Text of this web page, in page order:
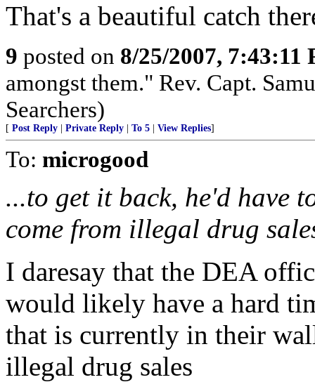
That's a beautiful catch
9 posted on 8/25/2007, 7:43:11
amongst them." Rev. Capt.
Searchers)
[ Post Reply Private Reply To 5 View Replies]
To: microgood
...to get it back, he'd have
come from illegal drug
I daresay that the DEA
would likely have a hard
that is currently in their
illegal drug sales